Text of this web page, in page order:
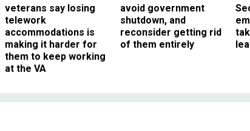
veterans say losing
telework
accommodations is
making it harder for
them to keep working
at the VA
avoid government
shutdown, and
reconsider getting rid
of them entirely